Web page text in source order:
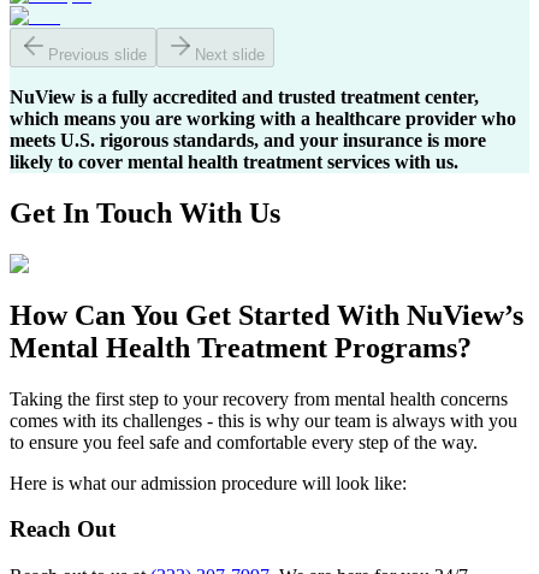
Previous slide Next slide
NuView is a fully accredited and trusted treatment center,
which means you are working with a healthcare provider who
meets U.S. rigorous standards, and your insurance is more
likely to cover mental health treatment services with us.
Get In Touch With Us
How Can You Get Started With NuView’s
Mental Health Treatment Programs?
Taking the first step to your recovery from mental health concerns
comes with its challenges - this is why our team is always with you
to ensure you feel safe and comfortable every step of the way.
Here is what our admission procedure will look like:
Reach Out